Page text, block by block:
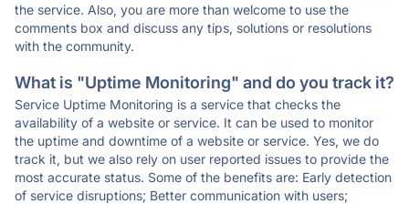
the service. Also, you are more than welcome to use the
comments box and discuss any tips, solutions or resolutions
with the community.
What is "Uptime Monitoring" and do you track it?
Service Uptime Monitoring is a service that checks the
availability of a website or service. It can be used to monitor
the uptime and downtime of a website or service. Yes, we do
track it, but we also rely on user reported issues to provide the
most accurate status. Some of the benefits are: Early detection
of service disruptions; Better communication with users;